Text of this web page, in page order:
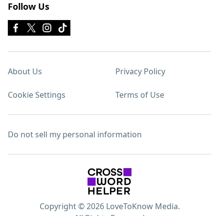
Follow Us
About Us Privacy Policy
Cookie Settings Terms of Use
Do not sell my personal information
Copyright © 2026 LoveToKnow Media.